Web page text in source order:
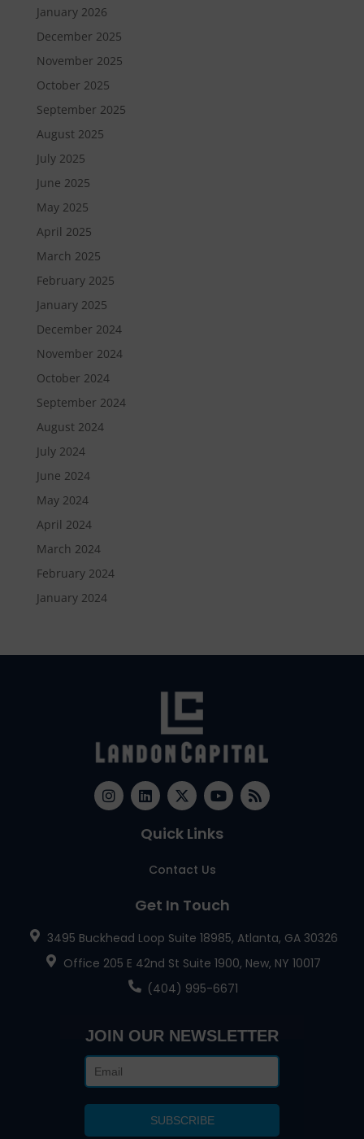
January 2026
December 2025
November 2025
October 2025
September 2025
August 2025
July 2025
June 2025
May 2025
April 2025
March 2025
February 2025
January 2025
December 2024
November 2024
October 2024
September 2024
August 2024
July 2024
June 2024
May 2024
April 2024
March 2024
February 2024
January 2024
Quick Links
Contact Us
Get In Touch
3495 Buckhead Loop Suite 18985, Atlanta, GA 30326
Office 205 E 42nd St Suite 1900, New, NY 10017
(404) 995-6671
JOIN OUR NEWSLETTER